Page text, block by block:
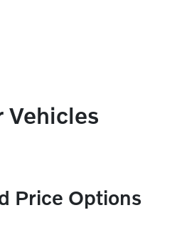
Vehicles
Price Options